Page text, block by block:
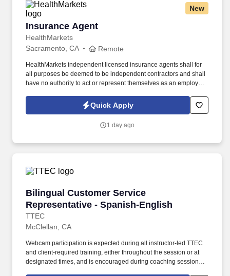
New
Insurance Agent
HealthMarkets
Insurance Agent
Sacramento, CA Remote
HealthMarkets independent licensed insurance agents shall for
all purposes be deemed to be independent contractors and shall
have no authority to act or represent themselves as an employee
HealthMarkets Privacy Policy at
https://www.healthmarkets.com/privacy-policy and SonicJobs
Terms of Use at https://www.sonicjobs.com/us/terms-conditions.
Quick Apply
1 day ago
Bilingual Customer Service
Representative - Spanish-English
TTEC
Bilingual Customer Service Representative -
McClellan, CA
Webcam participation is expected during all instructor‑led TTEC
and client‑required training, either throughout the session or at
designated times, and is encouraged during coaching sessions to